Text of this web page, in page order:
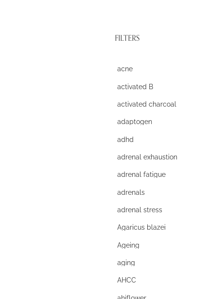
FILTERS
acne
activated B
activated charcoal
adaptogen
adhd
adrenal exhaustion
adrenal fatigue
adrenals
adrenal stress
Agaricus blazei
Ageing
aging
AHCC